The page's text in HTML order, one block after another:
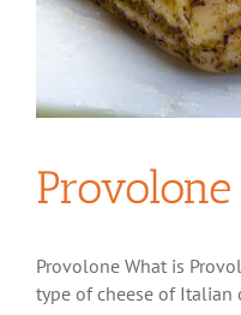
Provolone
Provolone What is
type of cheese of Italian